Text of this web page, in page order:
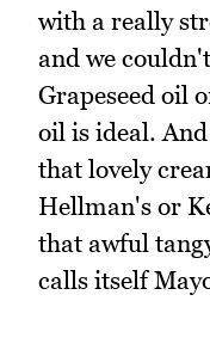
with a really
and we
Grapeseed oil
oil is ideal.
that lovely
Hellman's or
that awful
calls itself